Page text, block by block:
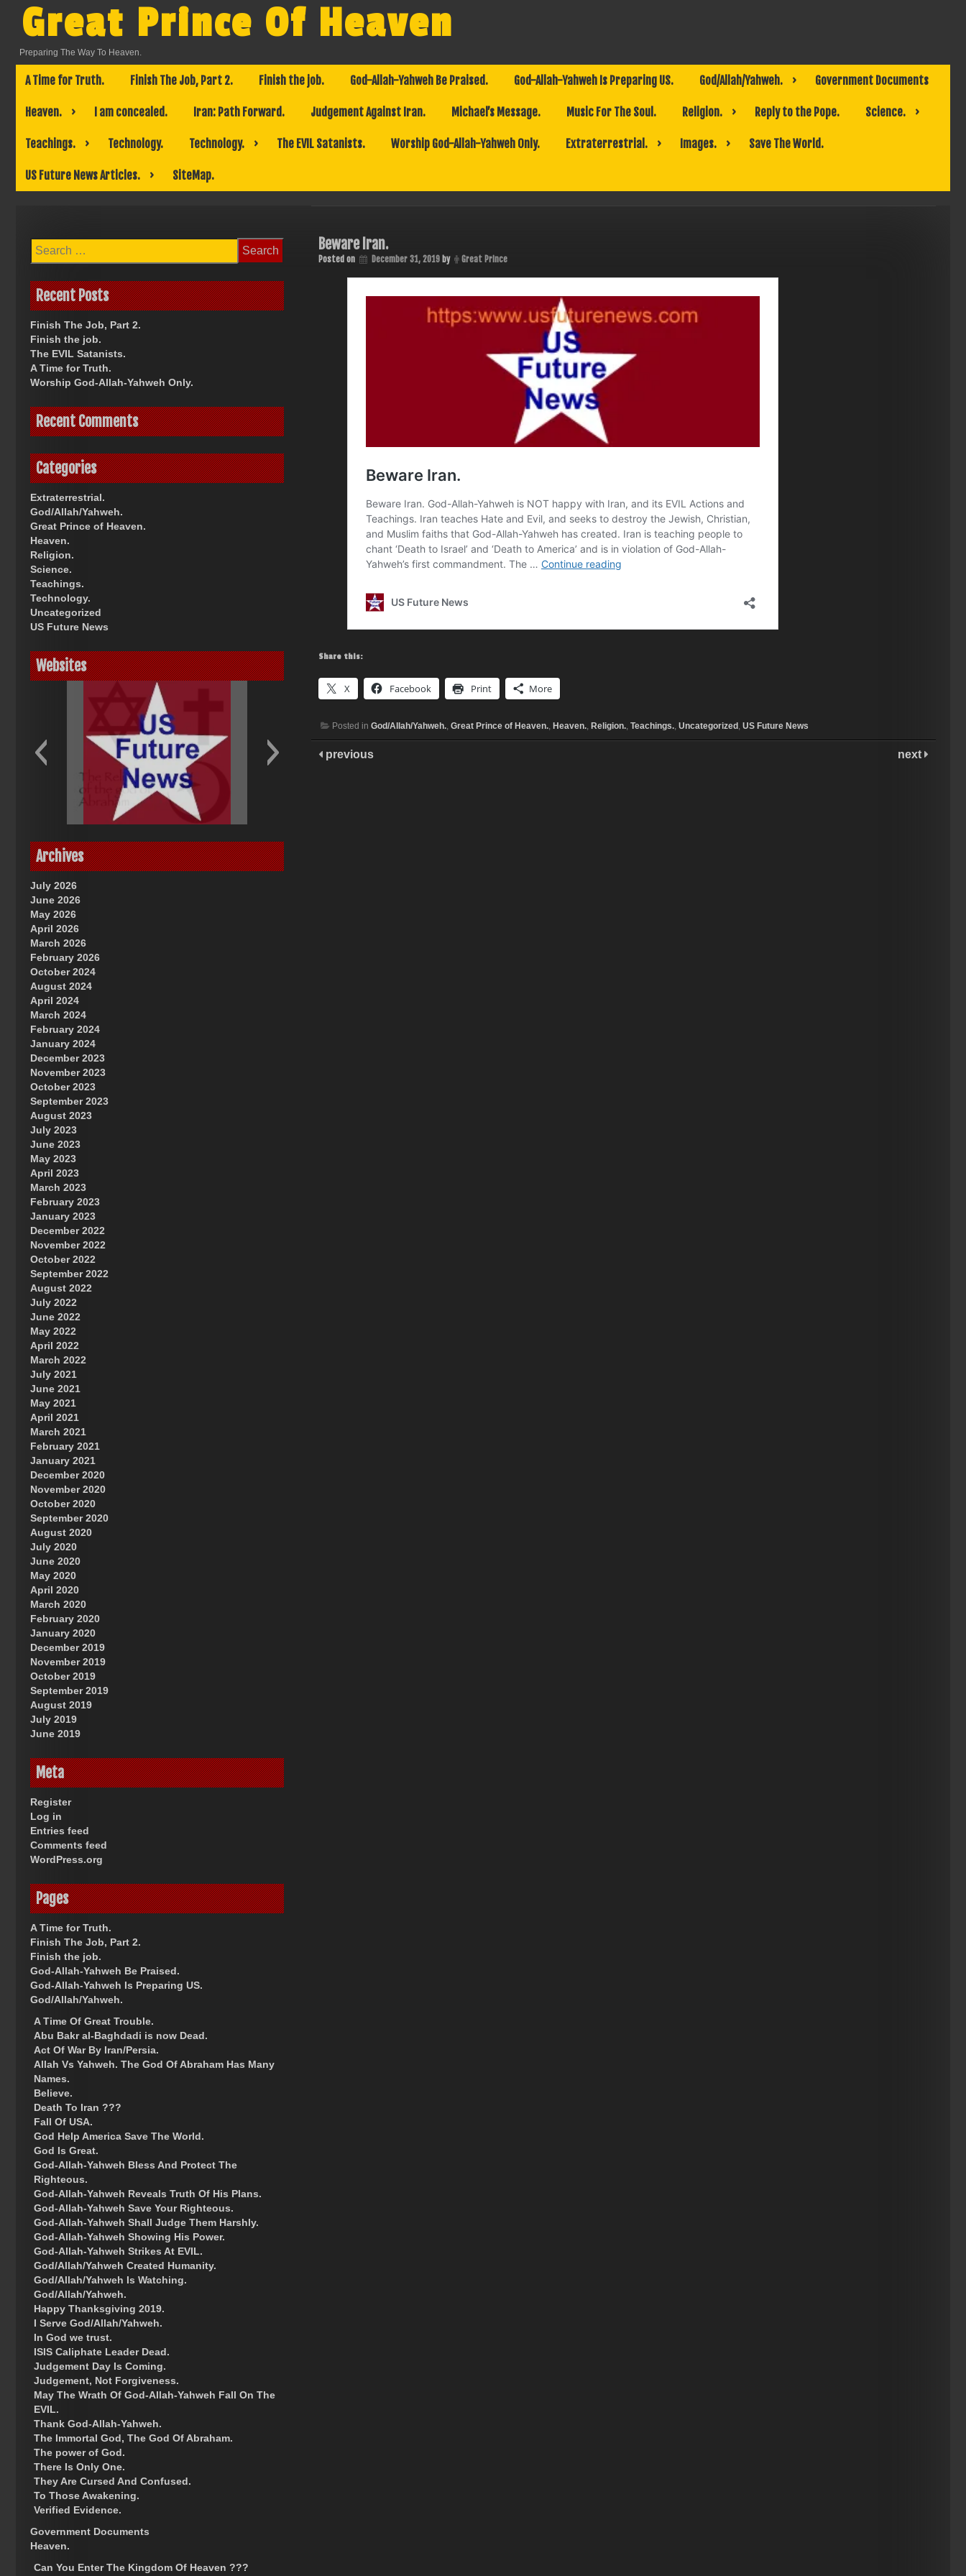
Skip
to
content
Great Prince Of Heaven
Preparing The Way To Heaven.
A Time for Truth. Finish The Job, Part 2. Finish the job. God-Allah-Yahweh Be Praised. God-Allah-Yahweh Is Preparing US. God/Allah/Yahweh. Government Documents
Heaven. I am concealed. Iran: Path Forward. Judgement Against Iran. Michael’s Message. Music For The Soul. Religion. Reply to the Pope. Science.
Teachings. Technology. Technology. The EVIL Satanists. Worship God-Allah-Yahweh Only. Extraterrestrial. Images. Save The World.
US Future News Articles. SiteMap.
Beware Iran.
Posted on December 31, 2019by Great Prince
Share this:
X Facebook Print More
Posted in God/Allah/Yahweh., Great Prince of Heaven., Heaven., Religion., Teachings., Uncategorized , US Future News
previous next
Search
for:
Recent Posts
Finish The Job, Part 2.
Finish the job.
The EVIL Satanists.
A Time for Truth.
Worship God-Allah-Yahweh Only.
Recent Comments
Categories
Extraterrestrial.
God/Allah/Yahweh.
Great Prince of Heaven.
Heaven.
Religion.
Science.
Teachings.
Technology.
Uncategorized
US Future News
Websites
Archives
July 2026
June 2026
May 2026
April 2026
March 2026
February 2026
October 2024
August 2024
April 2024
March 2024
February 2024
January 2024
December 2023
November 2023
October 2023
September 2023
August 2023
July 2023
June 2023
May 2023
April 2023
March 2023
February 2023
January 2023
December 2022
November 2022
October 2022
September 2022
August 2022
July 2022
June 2022
May 2022
April 2022
March 2022
July 2021
June 2021
May 2021
April 2021
March 2021
February 2021
January 2021
December 2020
November 2020
October 2020
September 2020
August 2020
July 2020
June 2020
May 2020
April 2020
March 2020
February 2020
January 2020
December 2019
November 2019
October 2019
September 2019
August 2019
July 2019
June 2019
Meta
Register
Log in
Entries feed
Comments feed
WordPress.org
Pages
A Time for Truth.
Finish The Job, Part 2.
Finish the job.
God-Allah-Yahweh Be Praised.
God-Allah-Yahweh Is Preparing US.
God/Allah/Yahweh.
A Time Of Great Trouble.
Abu Bakr al-Baghdadi is now Dead.
Act Of War By Iran/Persia.
Allah Vs Yahweh. The God Of Abraham Has Many
Names.
Believe.
Death To Iran ???
Fall Of USA.
God Help America Save The World.
God Is Great.
God-Allah-Yahweh Bless And Protect The
Righteous.
God-Allah-Yahweh Reveals Truth Of His Plans.
God-Allah-Yahweh Save Your Righteous.
God-Allah-Yahweh Shall Judge Them Harshly.
God-Allah-Yahweh Showing His Power.
God-Allah-Yahweh Strikes At EVIL.
God/Allah/Yahweh Created Humanity.
God/Allah/Yahweh Is Watching.
God/Allah/Yahweh.
Happy Thanksgiving 2019.
I Serve God/Allah/Yahweh.
In God we trust.
ISIS Caliphate Leader Dead.
Judgement Day Is Coming.
Judgement, Not Forgiveness.
May The Wrath Of God-Allah-Yahweh Fall On The
EVIL.
Thank God-Allah-Yahweh.
The Immortal God, The God Of Abraham.
The power of God.
There Is Only One.
They Are Cursed And Confused.
To Those Awakening.
Verified Evidence.
Government Documents
Heaven.
Can You Enter The Kingdom Of Heaven ???